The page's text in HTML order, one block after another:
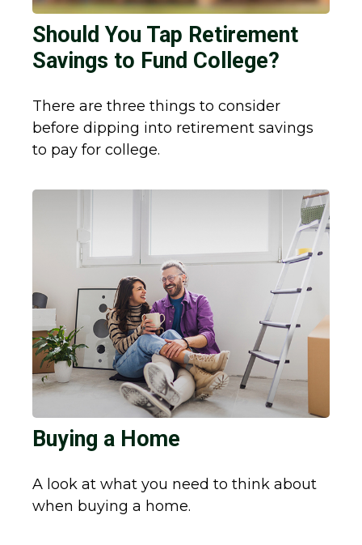
Should You Tap Retirement
Savings to Fund College?
There are three things to consider
before dipping into retirement savings
to pay for college.
Buying a Home
A look at what you need to think about
when buying a home.